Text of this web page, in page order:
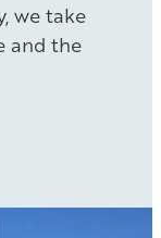
we take
and the